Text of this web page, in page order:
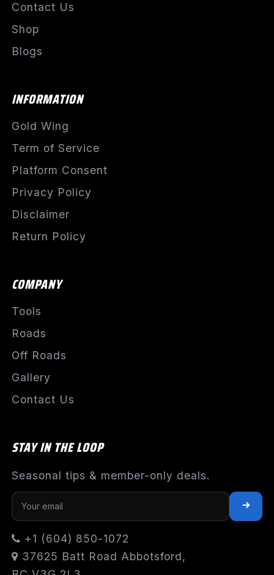
Contact Us
Shop
Blogs
INFORMATION
Gold Wing
Term of Service
Platform Consent
Privacy Policy
Disclaimer
Return Policy
COMPANY
Tools
Roads
Off Roads
Gallery
Contact Us
STAY IN THE LOOP
Seasonal tips & member-only deals.
+1 (604) 850-1072
37625 Batt Road Abbotsford,